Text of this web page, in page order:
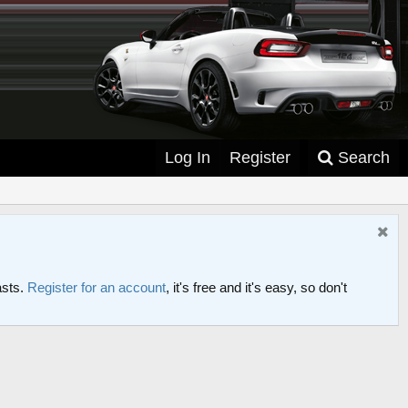
Log In Register Search
Register for an account, it's free and it's easy, so don't